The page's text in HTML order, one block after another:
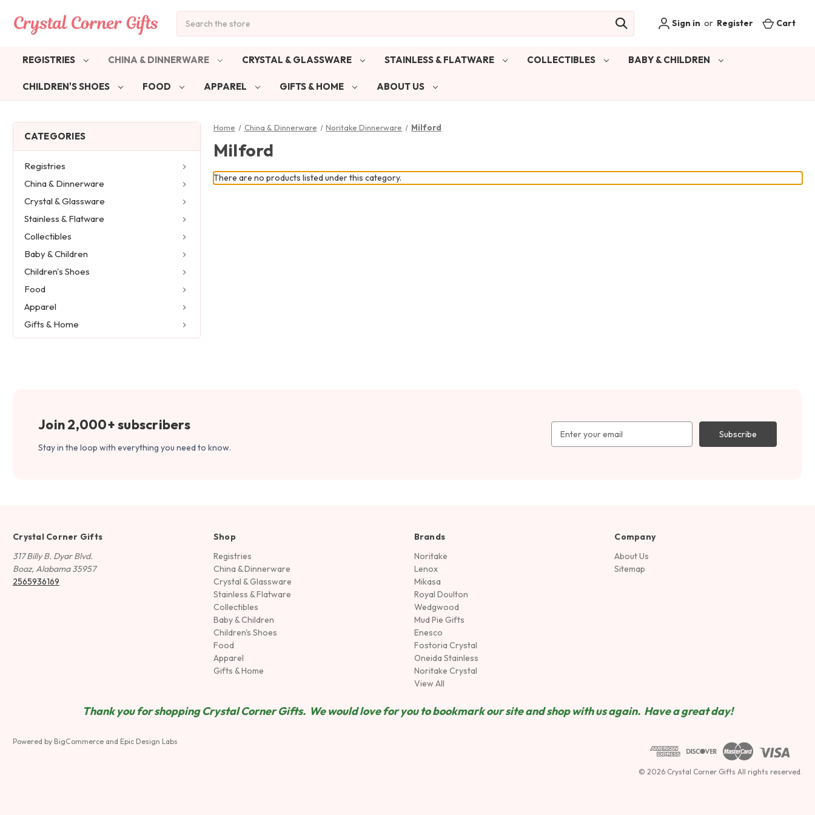
Sign in or Register Cart
REGISTRIES CHINA & DINNERWARE CRYSTAL & GLASSWARE STAINLESS & FLATWARE COLLECTIBLES BABY & CHILDREN
CHILDREN'S SHOES FOOD APPAREL GIFTS & HOME ABOUT US
CATEGORIES
Registries
China & Dinnerware
Crystal & Glassware
Stainless & Flatware
Collectibles
Baby & Children
Children's Shoes
Food
Apparel
Gifts & Home
Home China & Dinnerware Noritake Dinnerware Milford
Milford
There are no products listed under this category.
Join 2,000+ subscribers
Stay in the loop with everything you need to know.
Address
Crystal Corner Gifts
317 Billy B. Dyar Blvd.
Boaz, Alabama 35957
2565936169
Shop
Registries
China & Dinnerware
Crystal & Glassware
Stainless & Flatware
Collectibles
Baby & Children
Children's Shoes
Food
Apparel
Gifts & Home
Brands
Noritake
Lenox
Mikasa
Royal Doulton
Wedgwood
Mud Pie Gifts
Enesco
Fostoria Crystal
Oneida Stainless
Noritake Crystal
View All
Company
About Us
Sitemap
Thank you for shopping Crystal Corner Gifts. We would love for you to bookmark our site and shop with us again. Have a great day!
Powered by BigCommerce and Epic Design Labs
© 2026 Crystal Corner Gifts All rights reserved.